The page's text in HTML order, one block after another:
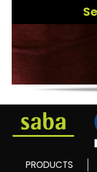
PRODUCTS